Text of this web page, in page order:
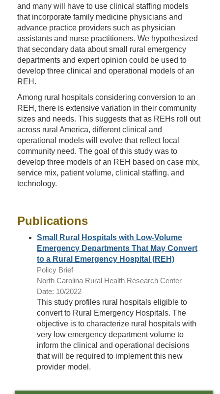
and many will have to use clinical staffing models
that incorporate family medicine physicians and
advance practice providers such as physician
assistants and nurse practitioners. We hypothesized
that secondary data about small rural emergency
departments and expert opinion could be used to
develop three clinical and operational models of an
REH.
Among rural hospitals considering conversion to an
REH, there is extensive variation in their community
sizes and needs. This suggests that as REHs roll out
across rural America, different clinical and
operational models will evolve that reflect local
community need. The goal of this study was to
develop three models of an REH based on case mix,
service mix, patient volume, clinical staffing, and
technology.
Publications
Small Rural Hospitals with Low-Volume
Emergency Departments That May Convert
to a Rural Emergency Hospital (REH)
Policy Brief
North Carolina Rural Health Research Center
Date: 10/2022
This study profiles rural hospitals eligible to
convert to Rural Emergency Hospitals. The
objective is to characterize rural hospitals with
very low emergency department volume to
inform the clinical and operational decisions
that will be required to implement this new
provider model.